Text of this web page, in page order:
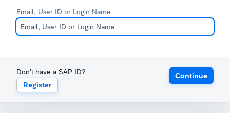
Email, User ID or Login Name
Don't have a SAP ID?
Register
Continue